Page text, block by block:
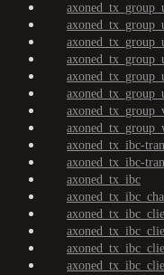
axoned_tx_ibc-
axoned_tx_ibc-
axoned_tx_ibc